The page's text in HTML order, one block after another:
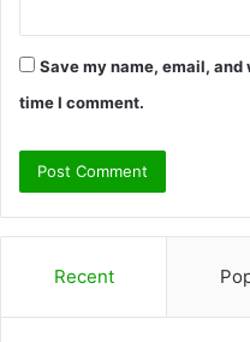
Save my name, email,
time I comment.
Recent